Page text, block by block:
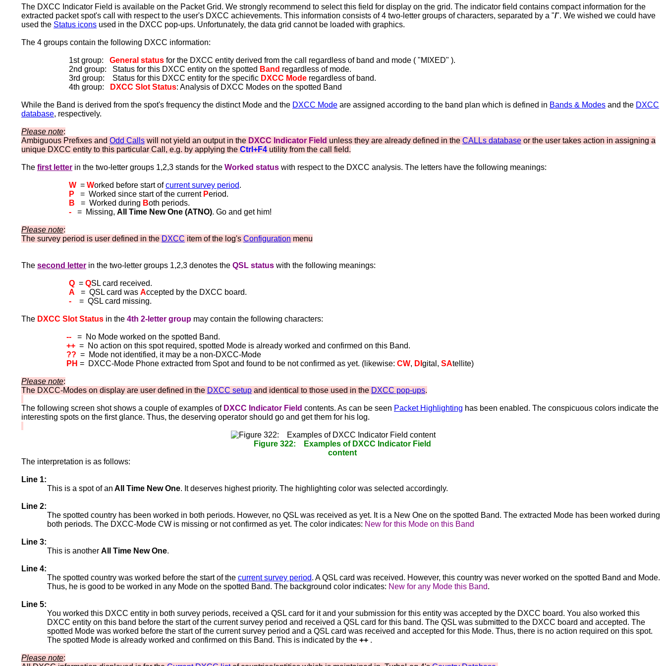
The DXCC Indicator Field is available on the Packet Grid. We strongly recommend to select this field for display on the grid. The indicator field contains compact information for the
extracted packet spot's call with respect to the user's DXCC achievements. This information consists of 4 two-letter groups of characters, separated by a "/". We wished we could have
used the Status icons used in the DXCC pop-ups. Unfortunately, the data grid cannot be loaded with graphics.
The 4 groups contain the following DXCC information:
1st group: General status for the DXCC entity derived from the call regardless of band and mode ( "MIXED" ).
2nd group: Status for this DXCC entity on the spotted Band regardless of mode.
3rd group: Status for this DXCC entity for the specific DXCC Mode regardless of band.
4th group:
DXCC Slot Status: Analysis of DXCC Modes on the spotted Band
While the Band is derived from the spot's frequency the distinct Mode and the DXCC Mode are assigned according to the band plan which is defined in Bands & Modes and the DXCC
database, respectively.
Please note:
Ambiguous Prefixes and Odd Calls will not yield an output in the DXCC Indicator Field unless they are already defined in the CALLs database or the user takes action in assigning a
unique DXCC entity to this particular Call, e.g. by applying the Ctrl+F4 utility from the call field.
The first letter in the two-letter groups 1,2,3 stands for the Worked status with respect to the DXCC analysis. The letters have the following meanings:
W = Worked before start ofcurrent survey period.
P = Worked since start of the current Period.
B = Worked during Both periods.
-
= Missing, All Time New One (ATNO). Go and get him!
Please note:
The survey period is user defined in the DXCC item of the log's Configuration menu
The second letter in the two-letter groups 1,2,3 denotes the QSL status with the following meanings:
Q = QSL card received.
A = QSL card was Accepted by the DXCC board.
- = QSL card missing.
The DXCC Slot Status in the 4th 2-letter group may contain the following characters:
--
= No Mode worked on the spotted Band.
++ = No action on this spot required, spotted Mode is already worked and confirmed on this Band.
?? = Mode not identified, it may be a non-DXCC-Mode
PH = DXCC-Mode Phone extracted from Spot and found to be not confirmed as yet. (likewise: CW, DI gital, SAtellite)
Please note:
The DXCC-Modes on display are user defined in the DXCC setup and identical to those used in the DXCC pop-ups.
The following screen shot shows a couple of examples ofDXCC Indicator Field contents. As can be seen Packet Highlighting has been enabled. The conspicuous colors indicate the
interesting spots on the first glance. Thus, the deserving operator should go and get them for his log.
Figure 322: Examples of DXCC Indicator Field
content
The interpretation is as follows:
Line 1:
This is a spot of an All Time New One. It deserves highest priority. The highlighting color was selected accordingly.
Line 2:
The spotted country has been worked in both periods. However, no QSL was received as yet. It is a New One on the spotted Band. The extracted Mode has been worked during
both periods. The DXCC-Mode CW is missing or not confirmed as yet. The color indicates: New for this Mode on this Band
Line 3:
This is another All Time New One.
Line 4:
The spotted country was worked before the start of the current survey period. A QSL card was received. However, this country was never worked on the spotted Band and Mode.
Thus, he is good to be worked in any Mode on the spotted Band. The background color indicates: New for any Mode this Band.
Line 5:
You worked this DXCC entity in both survey periods, received a QSL card for it and your submission for this entity was accepted by the DXCC board. You also worked this
DXCC entity on this band before the start of the current survey period and received a QSL card for this band. The QSL was submitted to the DXCC board and accepted. The
spotted Mode was worked before the start of the current survey period and a QSL card was received and accepted for this Mode. Thus, there is no action required on this spot.
The spotted Mode is already worked and confirmed on this Band. This is indicated by the ++ .
Please note: